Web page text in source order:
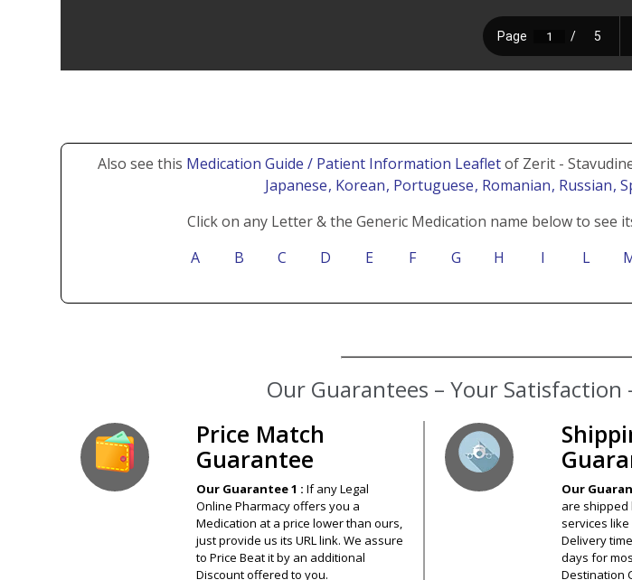
Also see this Medication Guide / Patient Information Leafletof Zerit -
Japanese, Korean, Portuguese, Romanian, Russian,
Click on any Letter & the Generic Medication name below to
A
B C D E F G H I L
Our Guarantees – Your
Price Match
Guarantee
Our Guarantee 1 :If any Legal
Online Pharmacy offers you a
Medication at a price lower than ours,
just provide us its URL link. We assure
to Price Beat it by an additional
Discount offered to you.
Our
are shipped
services like
Delivery
days for
Destination